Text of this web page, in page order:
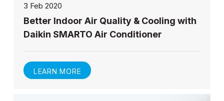
3 Feb 2020
Better Indoor Air Quality & Cooling with
Daikin SMARTO Air Conditioner
LEARN MORE